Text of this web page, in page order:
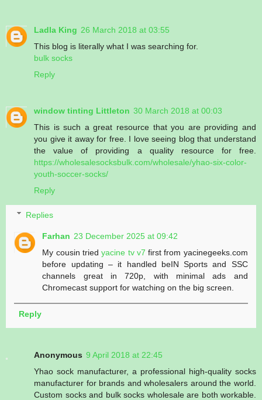
Ladla King 26 March 2018 at 03:55
This blog is literally what I was searching for.
bulk socks
Reply
window tinting Littleton 30 March 2018 at 00:03
This is such a great resource that you are providing and
you give it away for free. I love seeing blog that understand
the value of providing a quality resource for free.
https://wholesalesocksbulk.com/wholesale/yhao-six-color-
youth-soccer-socks/
Reply
Replies
Farhan 23 December 2025 at 09:42
My cousin triedyacine tv v7 first from yacinegeeks.com
before updating – it handled beIN Sports and SSC
channels great in 720p, with minimal ads and
Chromecast support for watching on the big screen.
Reply
Anonymous 9 April 2018 at 22:45
Yhao sock manufacturer, a professional high-quality socks
manufacturer for brands and wholesalers around the world.
Custom socks and bulk socks wholesale are both workable.